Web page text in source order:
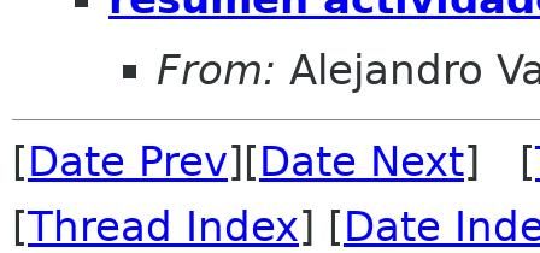
From: Alejandro
[Date Prev][Date Next] [
[Thread Index] [Date